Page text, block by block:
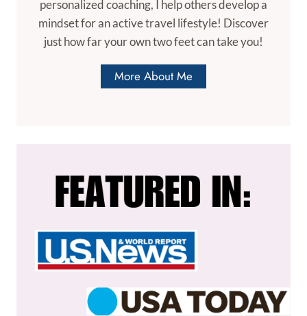
personalized coaching, I help others develop a
mindset for an active travel lifestyle! Discover
just how far your own two feet can take you!
More About Me